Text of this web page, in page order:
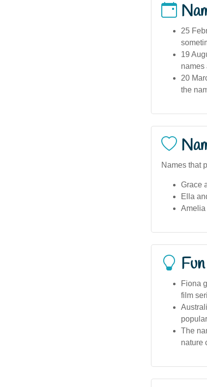
25
19
names
20
the
Names that
Grace
Ella
Amelia
Fiona
film
The
nature